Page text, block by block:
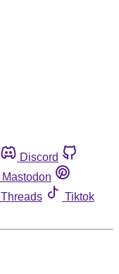
Discord
Mastodon
Threads
Tiktok